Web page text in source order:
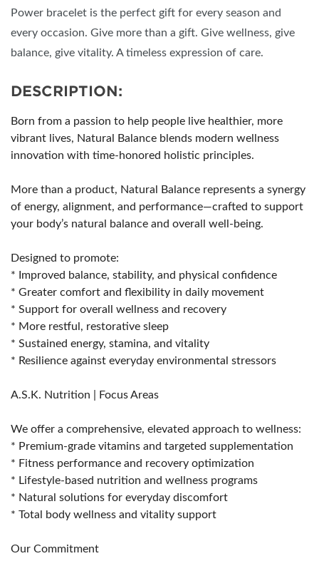
Power bracelet is the perfect gift for every season and
every occasion. Give more than a gift. Give wellness, give
balance, give vitality. A timeless expression of care.
DESCRIPTION:
Born from a passion to help people live healthier, more
vibrant lives, Natural Balance blends modern wellness
innovation with time-honored holistic principles.
More than a product, Natural Balance represents a synergy
of energy, alignment, and performance—crafted to support
your body’s natural balance and overall well-being.
Designed to promote:
* Improved balance, stability, and physical confidence
* Greater comfort and flexibility in daily movement
* Support for overall wellness and recovery
* More restful, restorative sleep
* Sustained energy, stamina, and vitality
* Resilience against everyday environmental stressors
A.S.K. Nutrition | Focus Areas
We offer a comprehensive, elevated approach to wellness:
* Premium-grade vitamins and targeted supplementation
* Fitness performance and recovery optimization
* Lifestyle-based nutrition and wellness programs
* Natural solutions for everyday discomfort
* Total body wellness and vitality support
Our Commitment